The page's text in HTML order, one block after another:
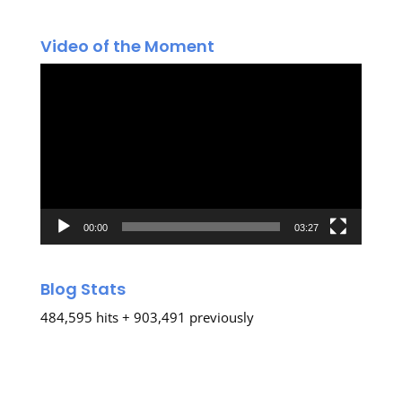
Video of the Moment
00:00 03:27
Blog Stats
484,595 hits + 903,491 previously